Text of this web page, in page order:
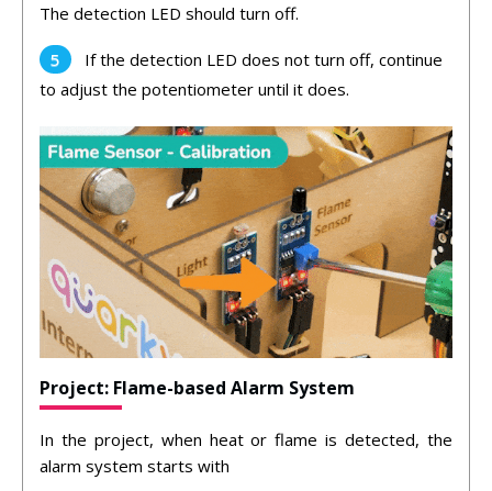
The detection LED should turn off.
Ifthe detection LED does not turn off, continue
to adjust the potentiometer until it does.
Project: Flame-based Alarm System
In the project, when heat or flame is detected, the
alarm system starts with